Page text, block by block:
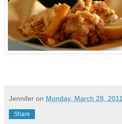
Jennifer on Monday, March 28, 2011
Share